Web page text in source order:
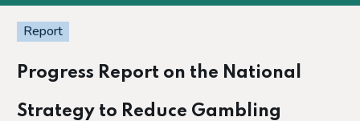
Report
Progress Report on the National
Strategy to Reduce Gambling